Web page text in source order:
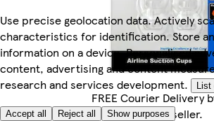
Use precise geolocation data. Actively
characteristics for identification. Store
information on a device. Personalised
content, advertising and content
research and services development.
List
Accept all Reject all Show purposes
FREE Courier Delivery
by Marketplace seller.